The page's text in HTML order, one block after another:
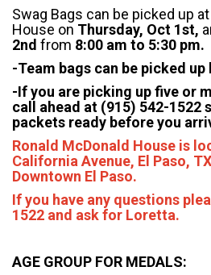
Swag Bags can be picked up
House on Thursday, Oct 1st,
2nd from 8:00 am to 5:30 pm.
-Team bags can be picked
-If you are picking up five or
call ahead at (915) 542-1522
packets ready before you
Ronald McDonald House is
California Avenue, El Paso,
Downtown El Paso.
If you have any questions
1522 and ask for Loretta.
AGE GROUP FOR MEDALS: